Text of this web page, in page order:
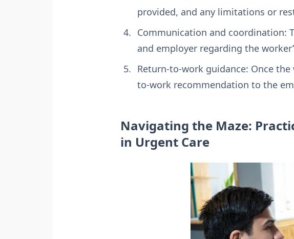
provided, and any limitations or
Communication and coordination:
and employer regarding the
Return-to-work guidance: Once
to-work recommendation to the
Navigating the Maze:
in Urgent Care